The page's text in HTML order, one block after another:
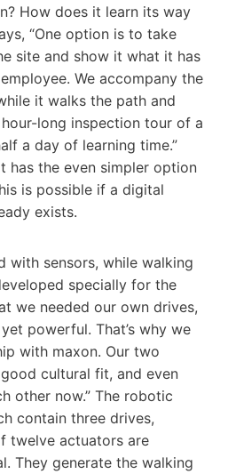
How does it learn its way
“One option is to take
site and show it what it has
We accompany the
it walks the path and
long inspection tour of a
a day of learning time.”
has the even simpler option
is possible if a digital
exists.
with sensors, while walking
specially for the
we needed our own drives,
powerful. That’s why we
with maxon. Our two
cultural fit, and even
other now.” The robotic
contain three drives,
twelve actuators are
They generate the walking